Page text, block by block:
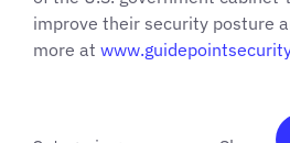
improve their security posture
more at